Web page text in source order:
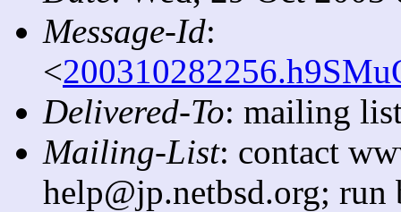
Message-Id:
<
Delivered-To: mailing
Mailing-List: contact
help@jp.netbsd.org;